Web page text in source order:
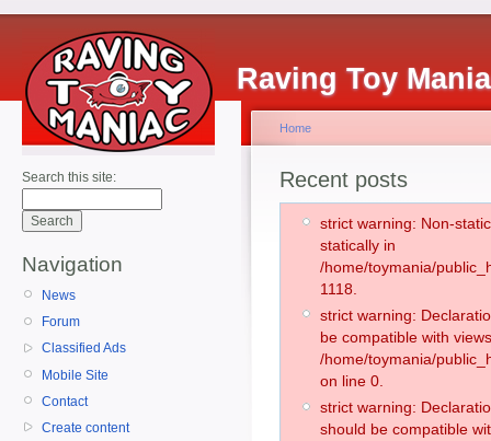
Raving Toy
Search this site:
Navigation
News
Forum
Classified Ads
Mobile Site
Contact
Create content
Home
Recent posts
strict warning: Non-
statically in
/home/toymania/
1118.
strict warning:
be compatible with
/home/toymania/
on line 0.
strict warning:
should be compatible